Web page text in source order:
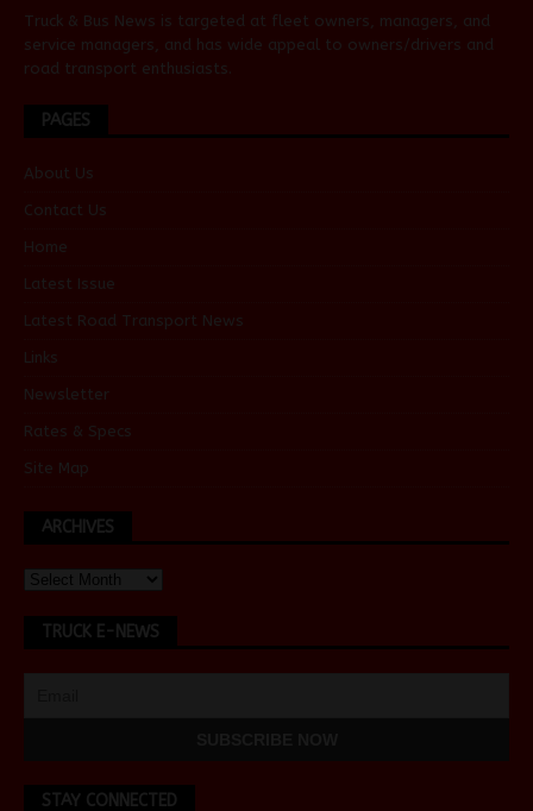
Truck & Bus News is targeted at fleet owners, managers, and
service managers, and has wide appeal to owners/drivers and
road transport enthusiasts.
PAGES
About Us
Contact Us
Home
Latest Issue
Latest Road Transport News
Links
Newsletter
Rates & Specs
Site Map
ARCHIVES
TRUCK E-NEWS
STAY CONNECTED